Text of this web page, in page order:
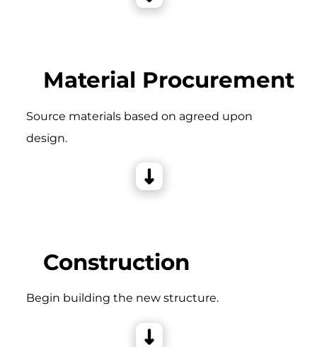
Material Procurement
Source materials based on agreed upon
design.
Construction
Begin building the new structure.